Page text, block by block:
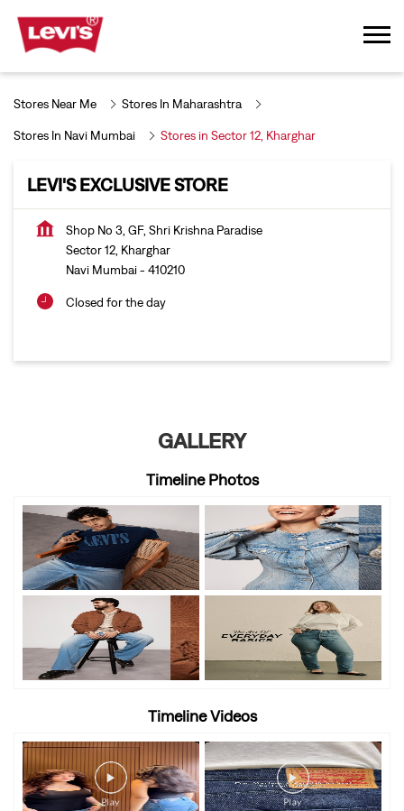
Stores Near Me Stores In Maharashtra
Stores In Navi Mumbai Stores in Sector 12, Kharghar
LEVI'S EXCLUSIVE STORE
Shop No 3, GF, Shri Krishna Paradise
Sector 12, Kharghar
Navi Mumbai- 410210
Closed for the day
GALLERY
Timeline Photos
Timeline Videos